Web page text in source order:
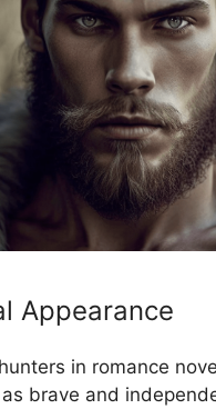
Appearance
in romance
brave and